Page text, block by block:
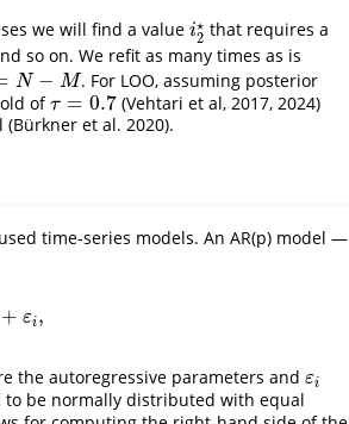
we will find a value i⋆
2
i2 ⋆that requires a
so on. We refit as many times as is
N − M
−M
. For LOO, assuming posterior
ofτ = 0.7
τ= 0.7
(Vehtari et al, 2017, 2024)
et al. 2020).
time-series models. An AR(p) model —
+ εi,
εi,
the autoregressive parameters and εi
εi
be normally distributed with equal